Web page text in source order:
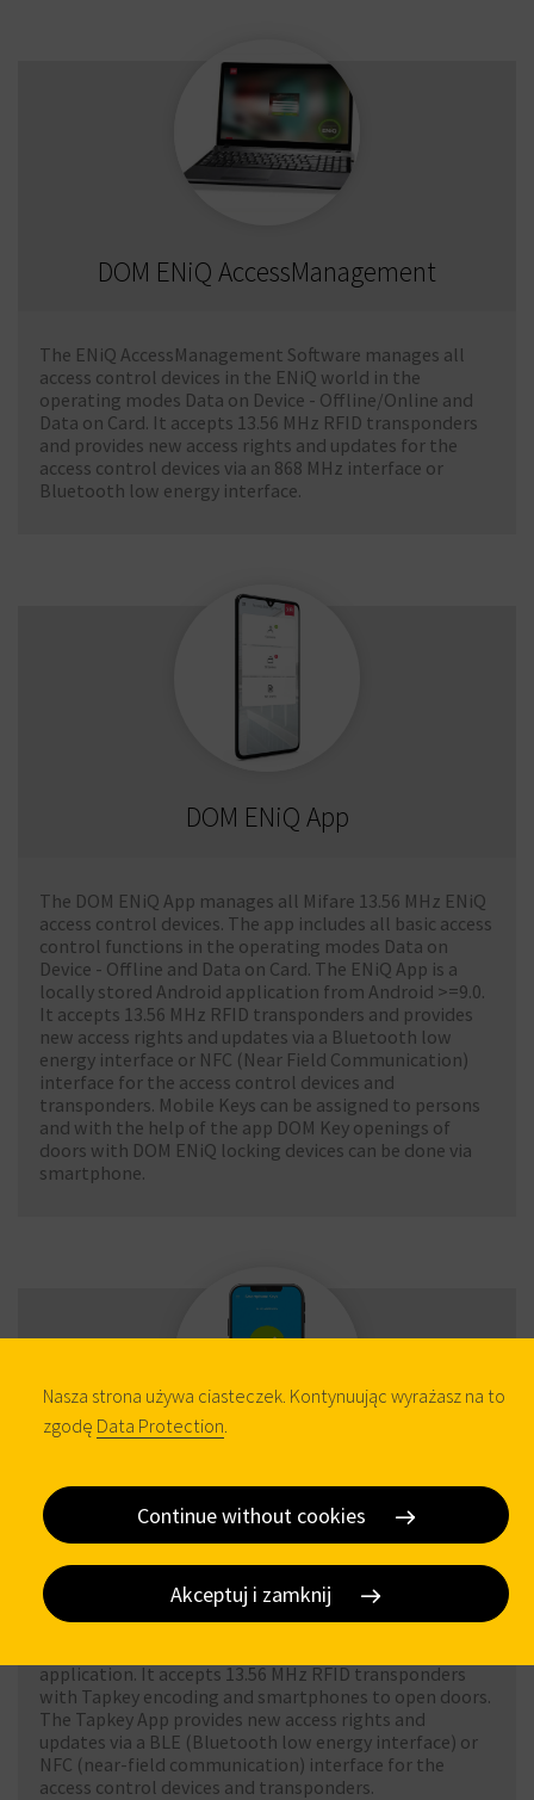
DOM ENiQ AccessManagement
The ENiQ AccessManagement Software manages all
access control devices in the ENiQ world in the
operating modes Data on Device - Offline/Online and
Data on Card. It accepts 13.56 MHz RFID transponders
and provides new access rights and updates for the
access control devices via an 868 MHz interface or
Bluetooth low energy interface.
DOM ENiQ App
The DOM ENiQ App manages all Mifare 13.56 MHz ENiQ
access control devices. The app includes all basic access
control functions in the operating modes Data on
Device - Offline and Data on Card. The ENiQ App is a
locally stored Android application from Android >=9.0.
It accepts 13.56 MHz RFID transponders and provides
new access rights and updates via a Bluetooth low
energy interface or NFC (Near Field Communication)
interface for the access control devices and
transponders. Mobile Keys can be assigned to persons
and with the help of the app DOM Key openings of
doors with DOM ENiQ locking devices can be done via
smartphone.
Tapkey App
The Tapkey App manages all Mifare 13.56 MHz DOM
Tapkey access control devices. It includes all basic
access control functions in Data on Card operating
application. It accepts 13.56 MHz RFID transponders
with Tapkey encoding and smartphones to open doors.
The Tapkey App provides new access rights and
updates via a BLE (Bluetooth low energy interface) or
NFC (near-field communication) interface for the
access control devices and transponders.
Nasza strona używa ciasteczek. Kontynuując wyrażasz na to
zgodę Data Protection
Continue without cookies
Akceptuj i zamknij